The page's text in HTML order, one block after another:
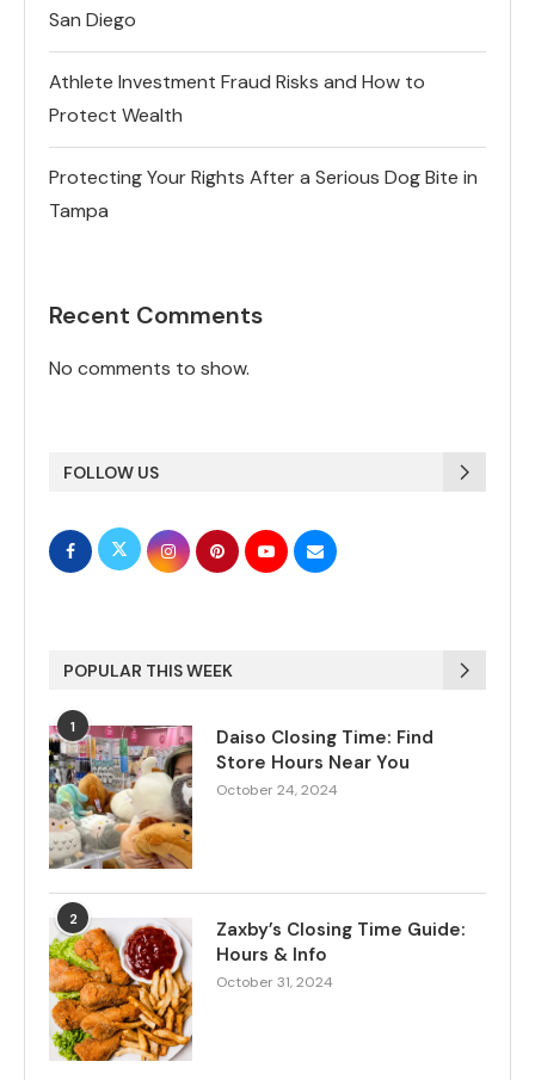
San Diego
Athlete Investment Fraud Risks and How to
Protect Wealth
Protecting Your Rights After a Serious Dog Bite in
Tampa
Recent Comments
No comments to show.
FOLLOW US
POPULAR THIS WEEK
1
Daiso Closing Time: Find
Store Hours Near You
October 24, 2024
2
Zaxby’s Closing Time Guide:
Hours & Info
October 31, 2024